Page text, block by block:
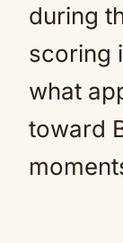
during
scoring
what
toward